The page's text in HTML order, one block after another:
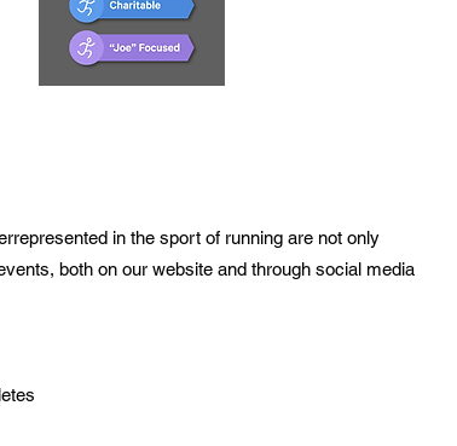
in the sport of running are not only
both on our website and through social media